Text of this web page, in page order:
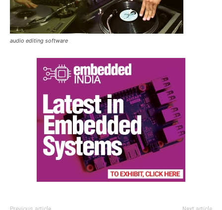
audio editing software